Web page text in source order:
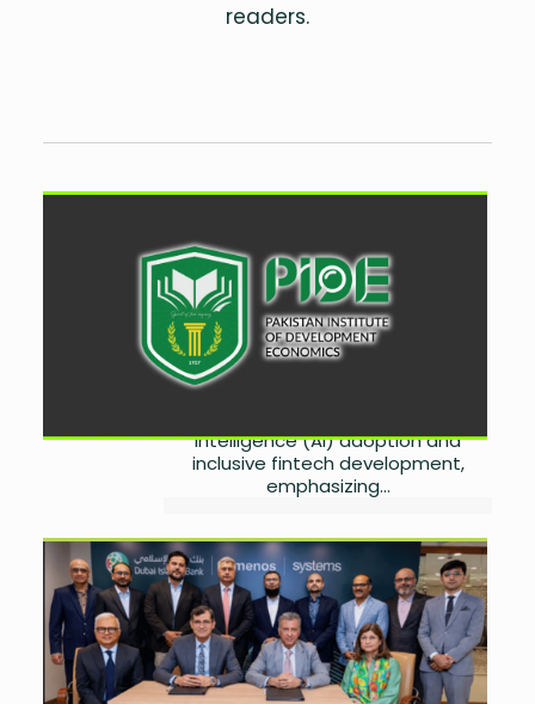
readers.
and Inclusive Fintech
Adoption
byWareesha Nadeem
August 6, 2026
The Pakistan Institute of
Development Economics (PIDE) has
intelligence (AI) adoption and
inclusive fintech development,
emphasizing...
DIB Pakistan Launches Core
Banking Modernisation
Programme
by Wareesha Nadeem
August 4, 2026
0